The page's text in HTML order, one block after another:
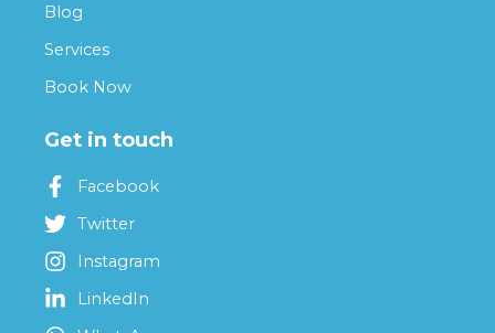
Blog
Services
Book Now
Get in touch
Facebook
Twitter
Instagram
LinkedIn